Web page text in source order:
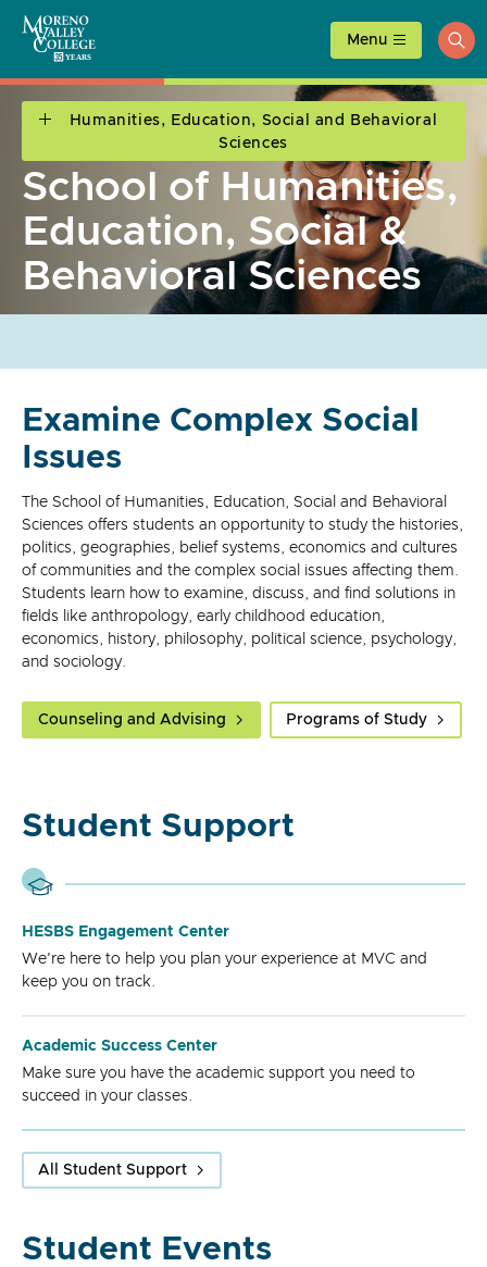
content
Menu
Humanities, Education, Social and Behavioral
Sciences
School of Humanities,
Education, Social &
Behavioral Sciences
Examine Complex Social
Issues
The School of Humanities, Education, Social and Behavioral
Sciences offers students an opportunity to study the histories,
politics, geographies, belief systems, economics and cultures
of communities and the complex social issues affecting them.
Students learn how to examine, discuss, and find solutions in
fields like anthropology, early childhood education,
economics, history, philosophy, political science, psychology,
and sociology.
Counseling and Advising Programs of Study
Student Support
HESBS Engagement Center
We're here to help you plan your experience at MVC and
keep you on track.
Academic Success Center
Make sure you have the academic support you need to
succeed in your classes.
All Student Support
Student Events